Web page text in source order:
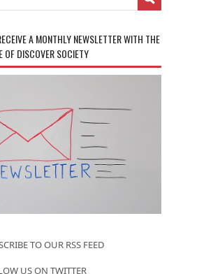
A MONTHLY NEWSLETTER WITH THE
OF DISCOVER SOCIETY
TO OUR RSS FEED
US ON TWITTER